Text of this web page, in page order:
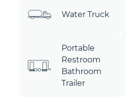
Water Truck
Portable
Restroom
Bathroom
Trailer